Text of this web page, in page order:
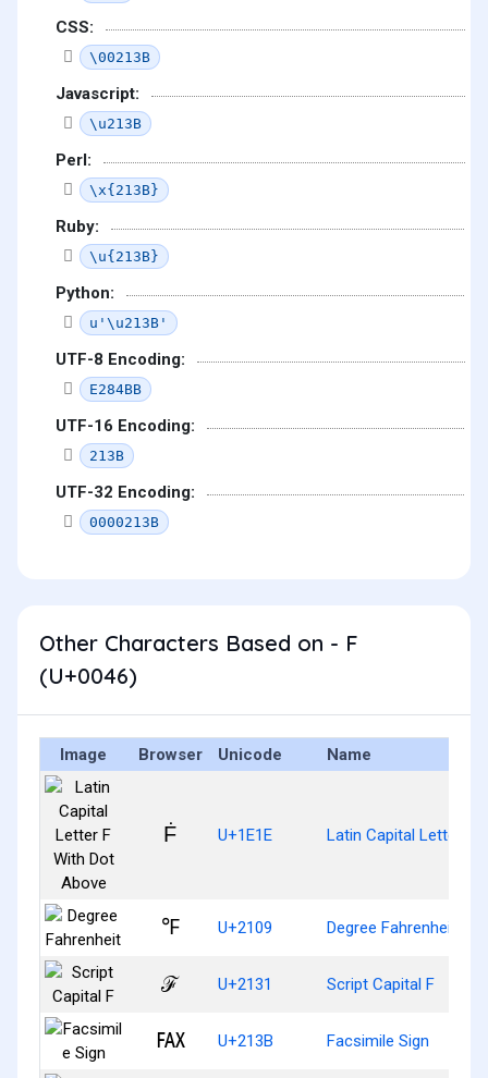
CSS:
\00213B
Javascript:
\u213B
Perl:
\x{213B}
Ruby:
\u{213B}
Python:
u'\u213B'
UTF-8 Encoding:
E284BB
UTF-16 Encoding:
213B
UTF-32 Encoding:
0000213B
Other Characters Based on - F
(U+0046)
Image Browser Unicode Name
Ḟ U+1E1E Latin Capital Letter F
℉ U+2109 Degree Fahrenheit
ℱ U+2131 Script Capital F
℻ U+213B Facsimile Sign